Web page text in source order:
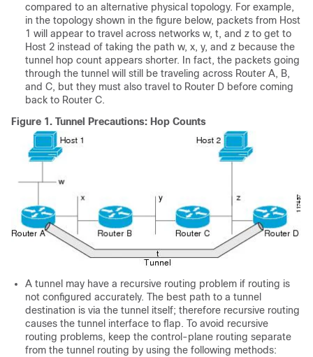
compared to an alternative physical topology. For example,
in the topology shown in the figure below, packets from Host
1 will appear to travel across networks w, t, and z to get to
Host 2 instead of taking the path w, x, y, and z because the
tunnel hop count appears shorter. In fact, the packets going
through the tunnel will still be traveling across Router A, B,
and C, but they must also travel to Router D before coming
back to Router C.
Figure 1. Tunnel Precautions: Hop Counts
A tunnel may have a recursive routing problem if routing is
not configured accurately. The best path to a tunnel
destination is via the tunnel itself; therefore recursive routing
causes the tunnel interface to flap. To avoid recursive
routing problems, keep the control-plane routing separate
from the tunnel routing by using the following methods: